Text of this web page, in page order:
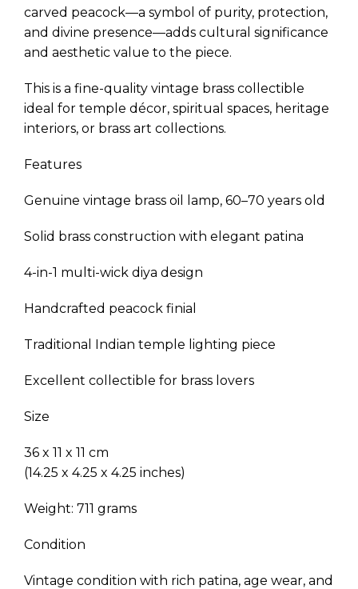
carved peacock—a symbol of purity, protection,
and divine presence—adds cultural significance
and aesthetic value to the piece.
This is a fine-quality vintage brass collectible
ideal for temple décor, spiritual spaces, heritage
interiors, or brass art collections.
Features
Genuine vintage brass oil lamp, 60–70 years old
Solid brass construction with elegant patina
4-in-1 multi-wick diya design
Handcrafted peacock finial
Traditional Indian temple lighting piece
Excellent collectible for brass lovers
Size
36 x 11 x 11 cm
(14.25 x 4.25 x 4.25 inches)
Weight: 711 grams
Condition
Vintage condition with rich patina, age wear, and